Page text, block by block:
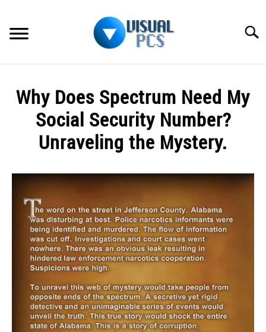
content
SPECTRUM
HOW TO GUIDES
MORE
Why Does Spectrum Need My
Social Security Number?
Unraveling the Mystery.
Raymond
Spectrum